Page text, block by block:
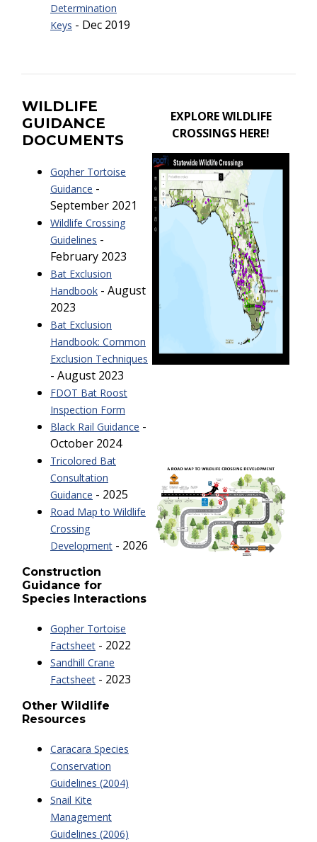
Determination
Keys - Dec 2019
WILDLIFE
GUIDANCE
DOCUMENTS
Gopher Tortoise
Guidance -
September 2021
Wildlife Crossing
Guidelines -
February 2023
Bat Exclusion
Handbook - August
2023
Bat Exclusion
Handbook: Common
Exclusion Techniques
- August 2023
FDOT Bat Roost
Inspection Form
Black Rail Guidance -
October 2024
Tricolored Bat
Consultation
Guidance - 2025
Road Map to Wildlife
Crossing
Development - 2026
Construction
Guidance for
Species Interactions
Gopher Tortoise
Factsheet - 2022
Sandhill Crane
Factsheet - 2023
Other Wildlife
Resources
Caracara Species
Conservation
Guidelines (2004)
Snail Kite
Management
Guidelines (2006)
EXPLORE WILDLIFE
CROSSINGS HERE!